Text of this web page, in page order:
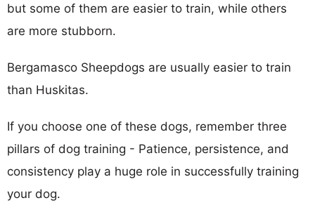
but some of them are easier to train, while others
are more stubborn.
Bergamasco Sheepdogs are usually easier to train
than Huskitas.
If you choose one of these dogs, remember three
pillars of dog training - Patience, persistence, and
consistency play a huge role in successfully training
your dog.